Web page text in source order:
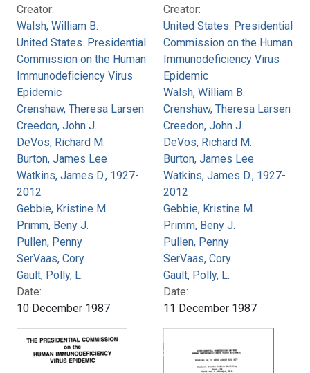
Creator:
Walsh, William B.
United States. Presidential
Commission on the Human
Immunodeficiency Virus
Epidemic
Crenshaw, Theresa Larsen
Creedon, John J.
DeVos, Richard M.
Burton, James Lee
Watkins, James D., 1927-
2012
Gebbie, Kristine M.
Primm, Beny J.
Pullen, Penny
SerVaas, Cory
Gault, Polly, L.
Date:
10 December 1987
Creator:
United States. Presidential
Commission on the Human
Immunodeficiency Virus
Epidemic
Walsh, William B.
Crenshaw, Theresa Larsen
Creedon, John J.
DeVos, Richard M.
Burton, James Lee
Watkins, James D., 1927-
2012
Gebbie, Kristine M.
Primm, Beny J.
Pullen, Penny
SerVaas, Cory
Gault, Polly, L.
Date:
11 December 1987